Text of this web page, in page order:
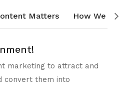
Matters How We Can
marketing to attract and
convert them into